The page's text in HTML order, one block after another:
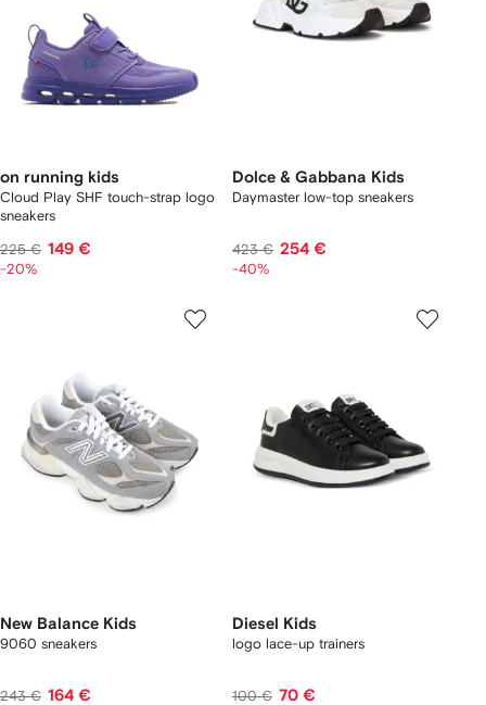
on running kids
Cloud Play SHF touch-strap logo
sneakers
225 € 149 €
-20%
Dolce & Gabbana Kids
Daymaster low-top sneakers
423 € 254 €
-40%
New Balance Kids
9060 sneakers
243 € 164 €
Diesel Kids
logo lace-up trainers
100 € 70 €